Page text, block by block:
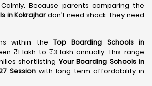
Calmly. Because parents comparing the
in Kokrajhardon’t need shock. They need
within the Top Boarding Schools in
₹1 lakh to ₹3 lakh annually. This range
shortlistingYour Boarding Schools in
Session with long-term affordability in